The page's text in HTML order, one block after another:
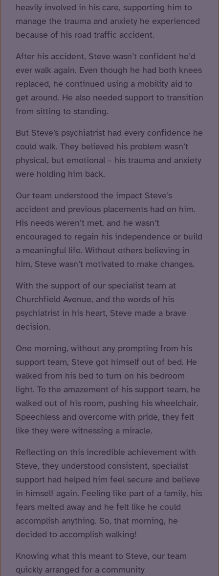
heavily involved in his care, supporting him to
manage the trauma and anxiety he experienced
because of his road traffic accident.
After his accident, Steve wasn’t confident he’d
ever walk again. Even though he had both knees
replaced, he continued using a mobility aid to
get around. He also needed support to transition
from sitting to standing.
But Steve’s psychiatrist had every confidence he
could walk. They believed his problem wasn’t
physical, but emotional – his trauma and anxiety
were holding him back.
Our team understood the impact Steve’s
accident and previous placements had on him.
His needs weren’t met, and he wasn’t
encouraged to regain his independence or build
a meaningful life. Without others believing in
him, Steve wasn’t motivated to make changes.
With the support of our specialist team at
Churchfield Avenue, and the words of his
psychiatrist in his heart, Steve made a brave
decision.
One morning, without any prompting from his
support team, Steve got himself out of bed. He
walked from his bed to turn on his bedroom
light. To the amazement of his support team, he
walked out of his room, pushing his wheelchair.
Speechless and overcome with pride, they felt
like they were witnessing a miracle.
Reflecting on this incredible achievement with
Steve, they understood consistent, specialist
support had helped him feel secure and believe
in himself again. Feeling like part of a family, his
fears melted away and he felt like he could
accomplish anything. So, that morning, he
decided to accomplish walking!
Knowing what this meant to Steve, our team
quickly arranged for a community